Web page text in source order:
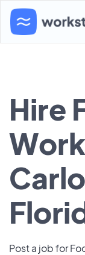
Hire
Post a job for